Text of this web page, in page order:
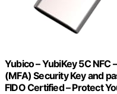
Yubico – YubiKey 5C
(MFA) Security Key and
FIDO Certified – Protect